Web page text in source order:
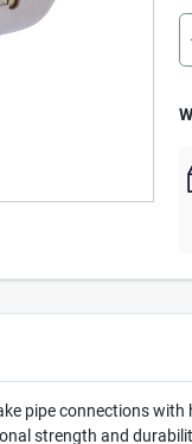
pipe connections
strength and